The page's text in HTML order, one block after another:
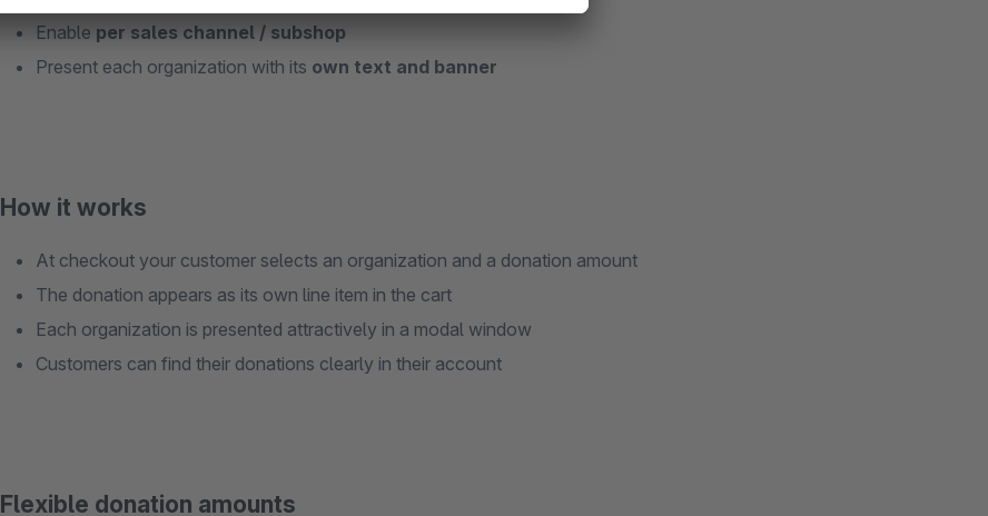
Enable per sales channel / subshop
Present each organization with its own text and banner
How it works
At checkout your customer selects an organization and a donation amount
The donation appears as its own line item in the cart
Each organization is presented attractively in a modal window
Customers can find their donations clearly in their account
Flexible donation amounts